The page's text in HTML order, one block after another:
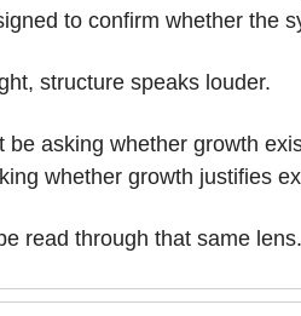
to confirm whether the
structure speaks louder.
be asking whether growth
whether growth justifies
read through that same lens.